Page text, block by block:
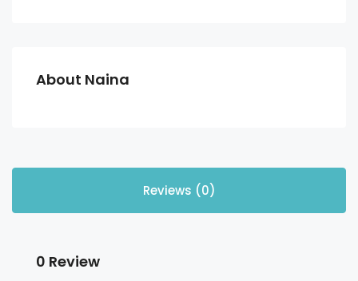
About Naina
Reviews (0)
0 Review